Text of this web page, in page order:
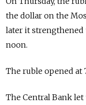
the dollar on the
later it strengthened
noon.
The ruble opened at
The Central Bank